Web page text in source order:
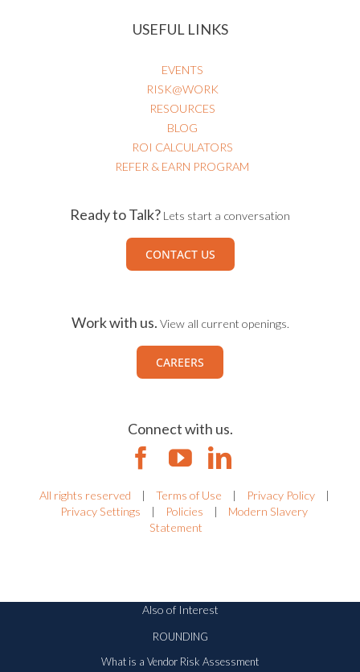
USEFUL LINKS
EVENTS
RISK@WORK
RESOURCES
BLOG
ROI CALCULATORS
REFER & EARN PROGRAM
Ready to Talk? Lets start a conversation
CONTACT US
Work with us. View all current openings.
CAREERS
Connect with us.
All rights reserved | Terms of Use | Privacy Policy
|
Privacy Settings
| Policies |
Modern Slavery
Statement
Also of Interest
ROUNDING
What is a Vendor Risk Assessment